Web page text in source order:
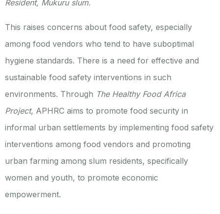
Resident, Mukuru slum.
This raises concerns about food safety, especially
among food vendors who tend to have suboptimal
hygiene standards. There is a need for effective and
sustainable food safety interventions in such
environments. Through The Healthy Food Africa
Project, APHRC aims to promote food security in
informal urban settlements by implementing food safety
interventions among food vendors and promoting
urban farming among slum residents, specifically
women and youth, to promote economic
empowerment.